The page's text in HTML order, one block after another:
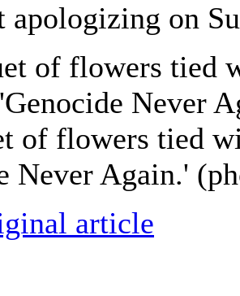
apologizing on
of flowers tied
Never Again.'